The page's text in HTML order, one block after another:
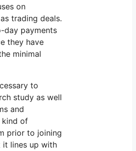
on
trading deals.
day payments
they have
minimal
to
study as well
and
kind of
prior to joining
it lines up with